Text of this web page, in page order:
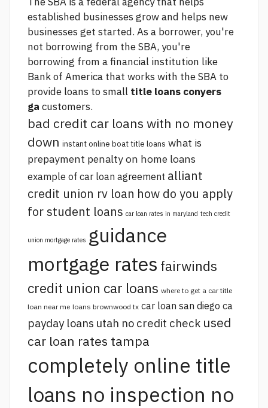
established businesses grow and helps new
businesses get started. As a borrower, you're
not borrowing from the SBA, you're
borrowing from a financial institution like
Bank of America that works with the SBA to
provide loans to small title loans conyers
ga customers.
bad credit car loans with no money
down instant online boat title loans what is
prepayment penalty on home loans
example of car loan agreement alliant
credit union rv loan how do you apply
for student loans car loan rates in maryland tech credit
union mortgage rates guidance
mortgage rates fairwinds
credit union car loans where to get a car title
loan near me loans brownwood tx car loan san diego ca
payday loans utah no credit check used
car loan rates tampa
completely online title
loans no inspection no